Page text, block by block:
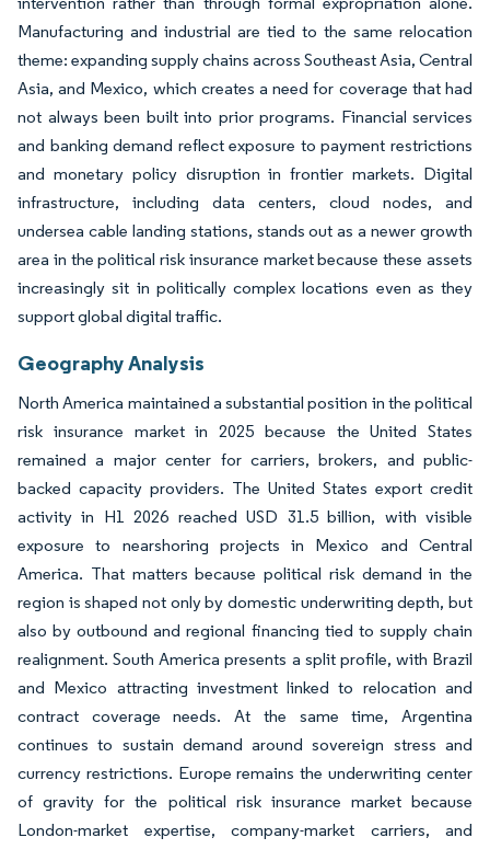
Manufacturing and industrial are tied to the same relocation
theme: expanding supply chains across Southeast Asia, Central
Asia, and Mexico, which creates a need for coverage that had
not always been built into prior programs. Financial services
and banking demand reflect exposure to payment restrictions
and monetary policy disruption in frontier markets. Digital
infrastructure, including data centers, cloud nodes, and
undersea cable landing stations, stands out as a newer growth
area in the political risk insurance market because these assets
increasingly sit in politically complex locations even as they
support global digital traffic.
Geography Analysis
North America maintained a substantial position in the political
risk insurance market in 2025 because the United States
remained a major center for carriers, brokers, and public-
backed capacity providers. The United States export credit
activity in H1 2026 reached USD 31.5 billion, with visible
exposure to nearshoring projects in Mexico and Central
America. That matters because political risk demand in the
region is shaped not only by domestic underwriting depth, but
also by outbound and regional financing tied to supply chain
realignment. South America presents a split profile, with Brazil
and Mexico attracting investment linked to relocation and
contract coverage needs. At the same time, Argentina
continues to sustain demand around sovereign stress and
currency restrictions. Europe remains the underwriting center
of gravity for the political risk insurance market because
London-market expertise, company-market carriers, and